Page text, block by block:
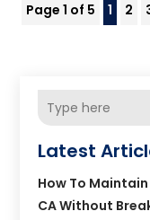
Page 1 of 5 1 2
Latest
How To
CA Without